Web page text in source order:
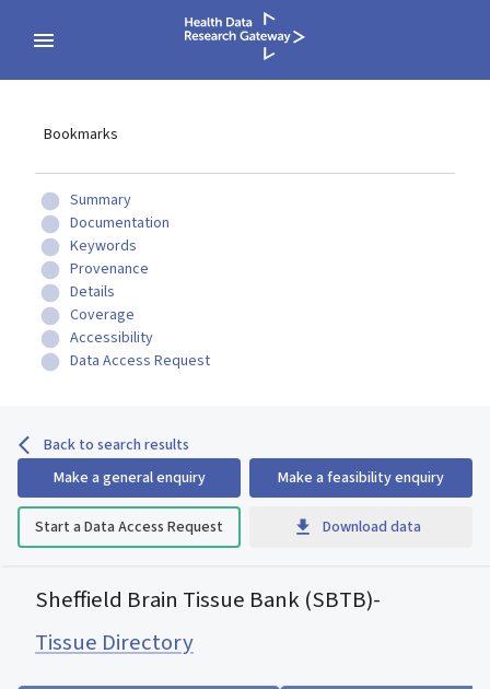
Bookmarks
Summary
Documentation
Keywords
Provenance
Details
Coverage
Accessibility
Data Access Request
Back to search results
Make a general enquiry
Make a feasibility enquiry
Start a Data Access Request Download data
Sheffield Brain Tissue Bank (SBTB)-
Tissue Directory